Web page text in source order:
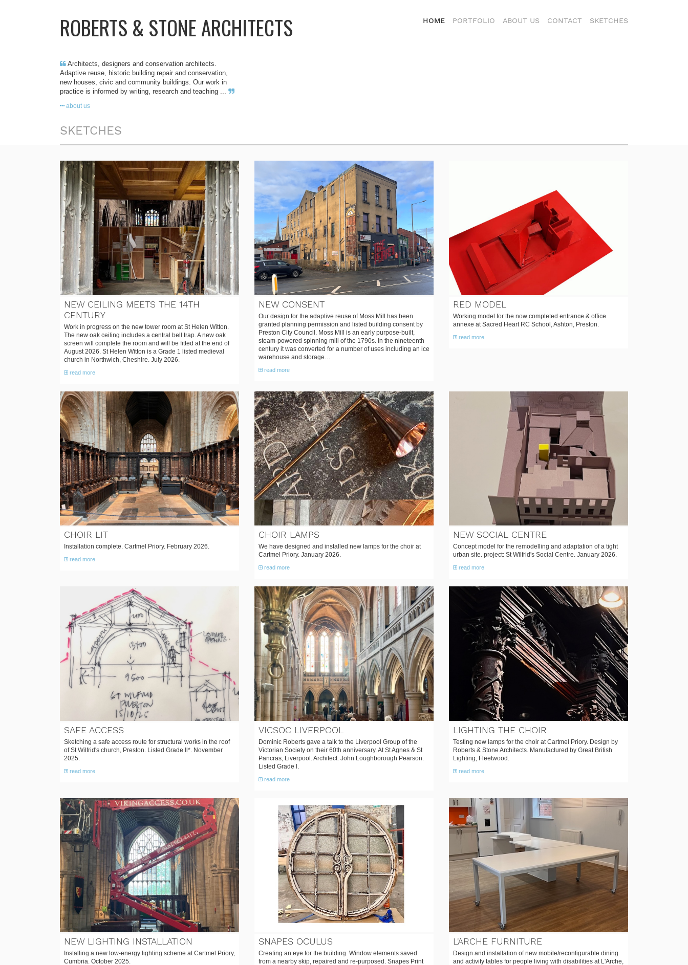
ROBERTS & STONE ARCHITECTS HOME PORTFOLIO ABOUT US CONTACT SKETCHES
Architects, designers and conservation architects.
Adaptive reuse, historic building repair and conservation,
new houses, civic and community buildings. Our work in
practice is informed by writing, research and teaching ...
about us
SKETCHES
NEW CEILING MEETS THE 14TH
CENTURY
Work in progress on the new tower room at St Helen Witton.
The new oak ceiling includes a central bell trap. A new oak
screen will complete the room and will be fitted at the end of
August 2026. St Helen Witton is a Grade 1 listed medieval
church in Northwich, Cheshire. July 2026.
read more
NEW CONSENT
Our design for the adaptive reuse of Moss Mill has been
granted planning permission and listed building consent by
Preston City Council. Moss Mill is an early purpose-built,
steam-powered spinning mill of the 1790s. In the nineteenth
century it was converted for a number of uses including an ice
warehouse and storage…
read more
RED MODEL
Working model for the now completed entrance & office
annexe at Sacred Heart RC School, Ashton, Preston.
read more
CHOIR LIT
Installation complete. Cartmel Priory. February 2026.
read more
CHOIR LAMPS
We have designed and installed new lamps for the choir at
Cartmel Priory. January 2026.
read more
NEW SOCIAL CENTRE
Concept model for the remodelling and adaptation of a tight
urban site. project: St Wilfrid's Social Centre. January 2026.
read more
SAFE ACCESS
Sketching a safe access route for structural works in the roof
of St Wilfrid's church, Preston. Listed Grade ll*. November
2025.
read more
VICSOC LIVERPOOL
Dominic Roberts gave a talk to the Liverpool Group of the
Victorian Society on their 60th anniversary. At St Agnes & St
Pancras, Liverpool. Architect: John Loughborough Pearson.
Listed Grade l.
read more
LIGHTING THE CHOIR
Testing new lamps for the choir at Cartmel Priory. Design by
Roberts & Stone Architects. Manufactured by Great British
Lighting, Fleetwood.
read more
NEW LIGHTING INSTALLATION
Installing a new low-energy lighting scheme at Cartmel Priory,
Cumbria. October 2025.
SNAPES OCULUS
Creating an eye for the building. Window elements saved
from a nearby skip, repaired and re-purposed. Snapes Print
L'ARCHE FURNITURE
Design and installation of new mobile/reconfigurable dining
and activity tables for people living with disabilities at L'Arche,